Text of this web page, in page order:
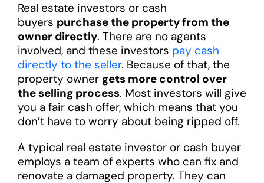
Real estate investors or cash
buyers purchase the property from the
owner directly. There are no agents
involved, and these investors pay cash
directly to the seller. Because of that, the
property owner gets more control over
the selling process. Most investors will give
you a fair cash offer, which means that you
don’t have to worry about being ripped off.
A typical real estate investor or cash buyer
employs a team of experts who can fix and
renovate a damaged property. They can